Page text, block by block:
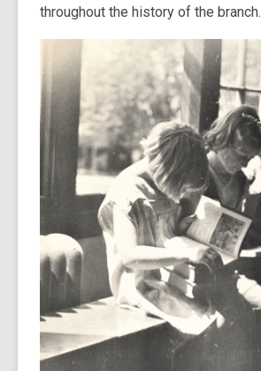
throughout the history of the branch.